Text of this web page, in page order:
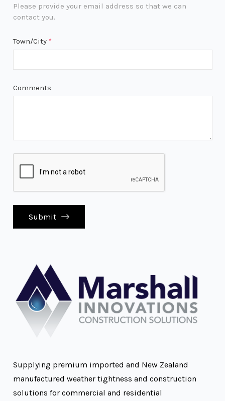
Please provide your email address so that we can
contact you.
Town/City *
Comments
Submit
Supplying premium imported and New Zealand
manufactured weather tightness and construction
solutions for commercial and residential